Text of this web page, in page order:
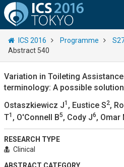
ICS 2016 Programme
Abstract 540
Variation in Toileting
terminology: A possible solution
Ostaszkiewicz J1 , Eustice S2,
T1 , O'Connell B5, Cody J6, Omar
RESEARCH TYPE
Clinical